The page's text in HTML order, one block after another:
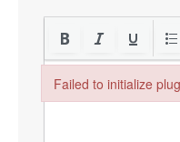
Failed to initialize
Failed to initialize